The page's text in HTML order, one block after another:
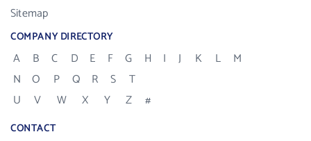
Sitemap
COMPANY DIRECTORY
A B C D E F G H I J K L
M
N
O P Q R S
T
U
V W X Y Z #
CONTACT